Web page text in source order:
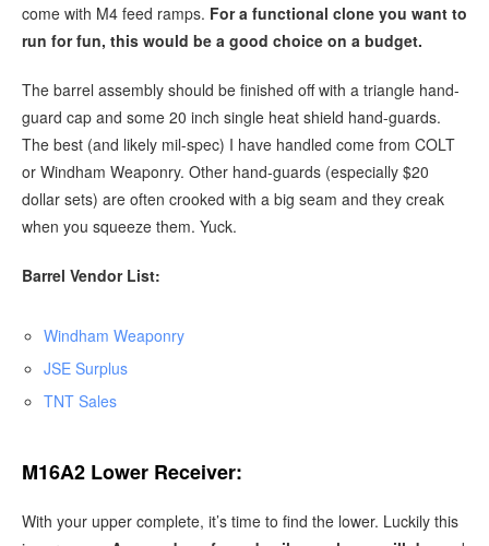
come with M4 feed ramps. For a functional clone you want to
run for fun, this would be a good choice on a budget.
The barrel assembly should be finished off with a triangle hand-
guard cap and some 20 inch single heat shield hand-guards.
The best (and likely mil-spec) I have handled come from COLT
or Windham Weaponry. Other hand-guards (especially $20
dollar sets) are often crooked with a big seam and they creak
when you squeeze them. Yuck.
Barrel Vendor List:
Windham Weaponry
JSE Surplus
TNT Sales
M16A2 Lower Receiver:
With your upper complete, it’s time to find the lower. Luckily this